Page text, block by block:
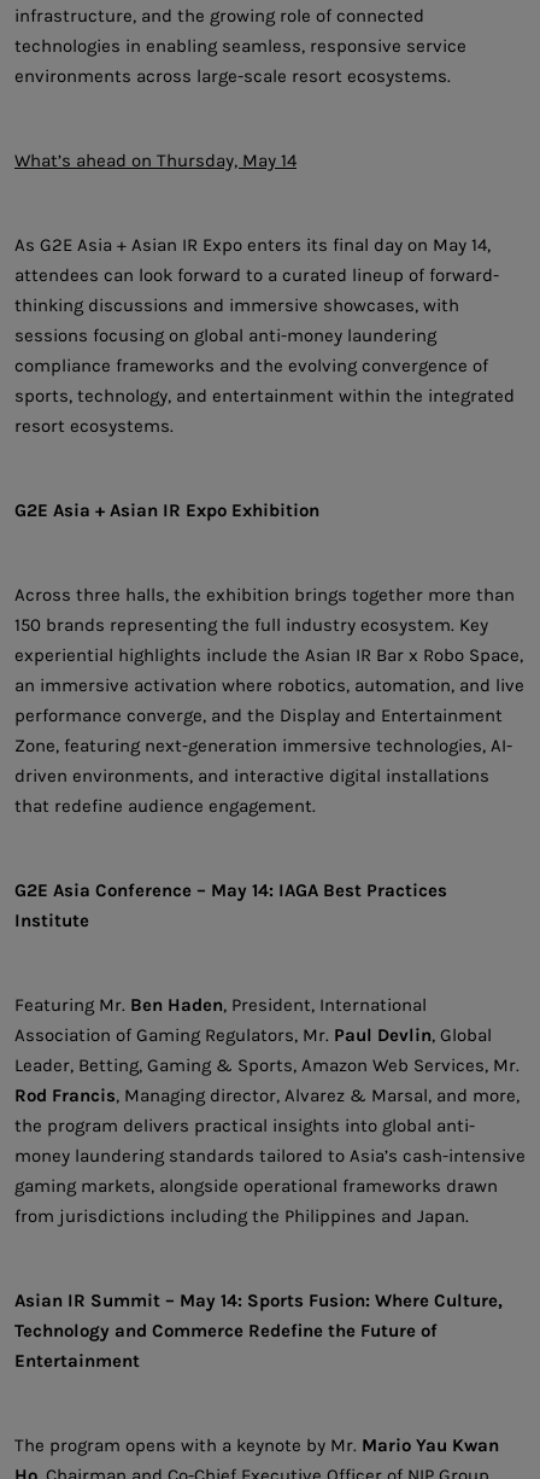
infrastructure, and the growing role of connected
technologies in enabling seamless, responsive service
environments across large-scale resort ecosystems.
What’s ahead on Thursday, May 14
As G2E Asia + Asian IR Expo enters its final day on May 14,
attendees can look forward to a curated lineup of forward-
thinking discussions and immersive showcases, with
sessions focusing on global anti-money laundering
compliance frameworks and the evolving convergence of
sports, technology, and entertainment within the integrated
resort ecosystems.
G2E Asia + Asian IR Expo Exhibition
Across three halls, the exhibition brings together more than
150 brands representing the full industry ecosystem. Key
experiential highlights include the Asian IR Bar x Robo Space,
an immersive activation where robotics, automation, and live
performance converge, and the Display and Entertainment
Zone, featuring next-generation immersive technologies, AI-
driven environments, and interactive digital installations
that redefine audience engagement.
G2E Asia Conference – May 14: IAGA Best Practices
Institute
Featuring Mr. Ben Haden, President, International
Association of Gaming Regulators, Mr. Paul Devlin, Global
Leader, Betting, Gaming & Sports, Amazon Web Services, Mr.
Rod Francis, Managing director, Alvarez & Marsal, and more,
the program delivers practical insights into global anti-
money laundering standards tailored to Asia’s cash-intensive
gaming markets, alongside operational frameworks drawn
from jurisdictions including the Philippines and Japan.
Asian IR Summit – May 14: Sports Fusion: Where Culture,
Technology and Commerce Redefine the Future of
Entertainment
The program opens with a keynote by Mr. Mario Yau Kwan